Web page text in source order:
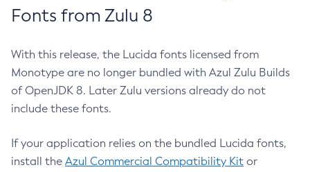
Fonts from Zulu 8
With this release, the Lucida fonts licensed from
Monotype are no longer bundled with Azul Zulu Builds
of OpenJDK 8. Later Zulu versions already do not
include these fonts.
If your application relies on the bundled Lucida fonts,
install the Azul Commercial Compatibility Kit or